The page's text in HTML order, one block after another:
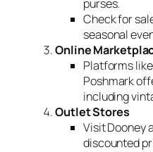
purses.
Check for
seasonal
Online
Platforms
Poshmark
including
Outlet Stores
Visit Dooney
discounted